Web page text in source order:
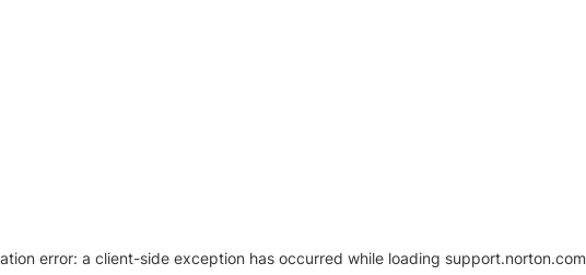
error: a client-side exception has occurred while loading support.norton.com